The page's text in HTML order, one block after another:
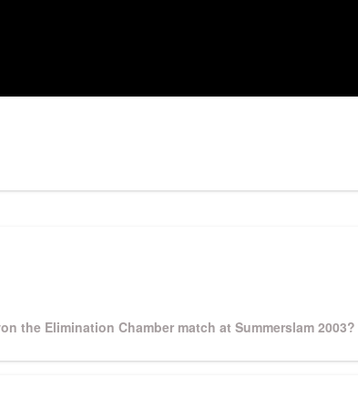
the Elimination Chamber match at Summerslam 2003?